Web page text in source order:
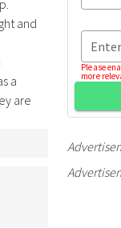
and
a
are
Please
more